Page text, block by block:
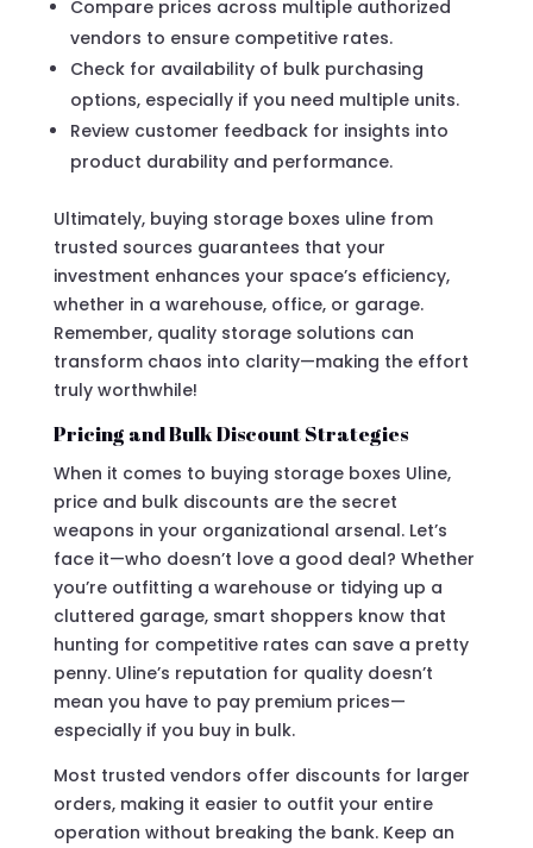
Compare prices across multiple authorized
vendors to ensure competitive rates.
Check for availability of bulk purchasing
options, especially if you need multiple units.
Review customer feedback for insights into
product durability and performance.
Ultimately, buying storage boxes uline from
trusted sources guarantees that your
investment enhances your space’s efficiency,
whether in a warehouse, office, or garage.
Remember, quality storage solutions can
transform chaos into clarity—making the effort
truly worthwhile!
Pricing and Bulk Discount Strategies
When it comes to buying storage boxes Uline,
price and bulk discounts are the secret
weapons in your organizational arsenal. Let’s
face it—who doesn’t love a good deal? Whether
you’re outfitting a warehouse or tidying up a
cluttered garage, smart shoppers know that
hunting for competitive rates can save a pretty
penny. Uline’s reputation for quality doesn’t
mean you have to pay premium prices—
especially if you buy in bulk.
Most trusted vendors offer discounts for larger
orders, making it easier to outfit your entire
operation without breaking the bank. Keep an